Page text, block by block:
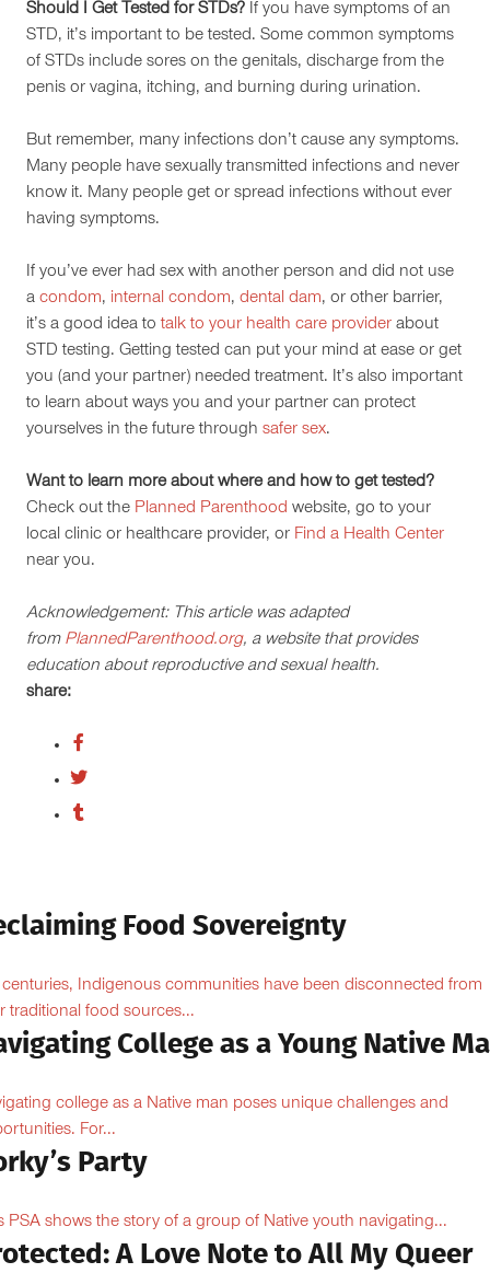
Should I Get Tested for STDs? If you have symptoms of an
STD, it’s important to be tested. Some common symptoms
of STDs include sores on the genitals, discharge from the
penis or vagina, itching, and burning during urination.
But remember, many infections don’t cause any symptoms.
Many people have sexually transmitted infections and never
know it. Many people get or spread infections without ever
having symptoms.
If you’ve ever had sex with another person and did not use
a condom, internal condom, dental dam, or other barrier,
it’s a good idea totalk to your health care provider about
STD testing. Getting tested can put your mind at ease or get
you (and your partner) needed treatment. It’s also important
to learn about ways you and your partner can protect
yourselves in the future through safer sex.
Want to learn more about where and how to get tested?
Check out the Planned Parenthood website, go to your
local clinic or healthcare provider, or Find a Health Center
near you.
Acknowledgement: This article was adapted
from PlannedParenthood.org, a website that provides
education about reproductive and sexual health.
share:
Food Sovereignty
centuries, Indigenous communities have been disconnected from
traditional food sources...
College as a Young Native
college as a Native man poses unique challenges and
For...
Party
PSA shows the story of a group of Native youth navigating...
A Love Note to All My Queer